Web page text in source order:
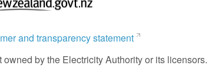
and transparency statement
by the Electricity Authority or its licensors.